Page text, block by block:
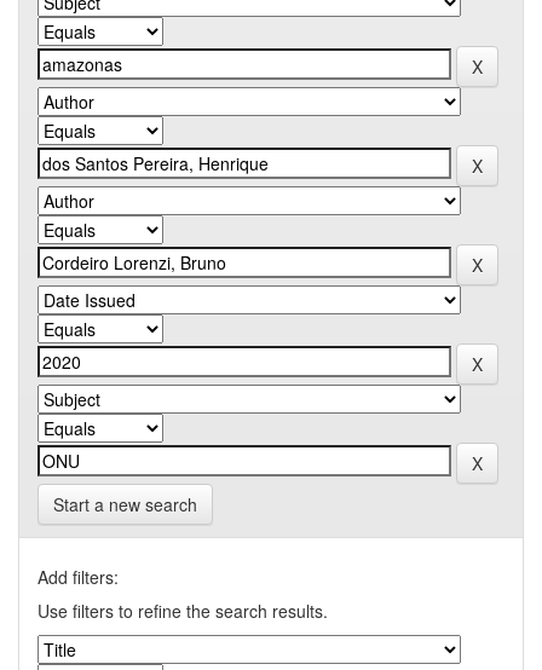
Start a new search
Add filters:
Use filters to refine the search results.